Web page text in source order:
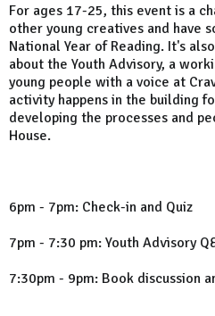
For ages 17-25, this event is a
other young creatives and have
National Year of Reading. It's
about the Youth Advisory​, a
young people with a voice at
activity happens in the building
developing the processes and
House.
6pm - 7pm: Check-in and Quiz
7pm - 7:30 pm: Youth Advisory
7:30pm - 9pm: Book discussion